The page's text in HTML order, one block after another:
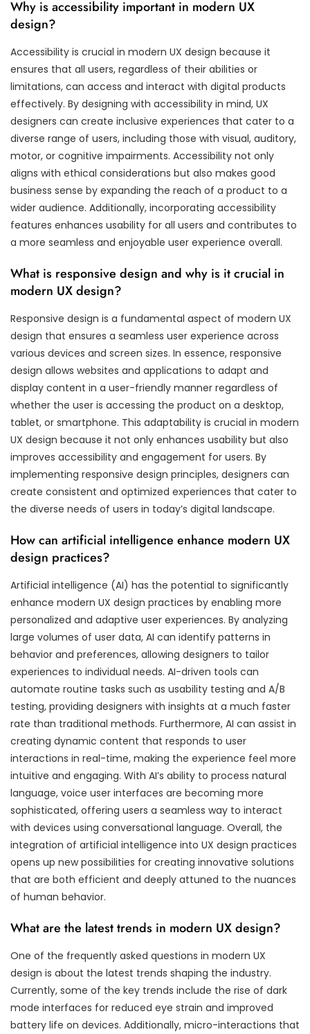
Why is accessibility important in modern UX
design?
Accessibility is crucial in modern UX design because it
ensures that all users, regardless of their abilities or
limitations, can access and interact with digital products
effectively. By designing with accessibility in mind, UX
designers can create inclusive experiences that cater to a
diverse range of users, including those with visual, auditory,
motor, or cognitive impairments. Accessibility not only
aligns with ethical considerations but also makes good
business sense by expanding the reach of a product to a
wider audience. Additionally, incorporating accessibility
features enhances usability for all users and contributes to
a more seamless and enjoyable user experience overall.
What is responsive design and why is it crucial in
modern UX design?
Responsive design is a fundamental aspect of modern UX
design that ensures a seamless user experience across
various devices and screen sizes. In essence, responsive
design allows websites and applications to adapt and
display content in a user-friendly manner regardless of
whether the user is accessing the product on a desktop,
tablet, or smartphone. This adaptability is crucial in modern
UX design because it not only enhances usability but also
improves accessibility and engagement for users. By
implementing responsive design principles, designers can
create consistent and optimized experiences that cater to
the diverse needs of users in today’s digital landscape.
How can artificial intelligence enhance modern UX
design practices?
Artificial intelligence (AI) has the potential to significantly
enhance modern UX design practices by enabling more
personalized and adaptive user experiences. By analyzing
large volumes of user data, AI can identify patterns in
behavior and preferences, allowing designers to tailor
experiences to individual needs. AI-driven tools can
automate routine tasks such as usability testing and A/B
testing, providing designers with insights at a much faster
rate than traditional methods. Furthermore, AI can assist in
creating dynamic content that responds to user
interactions in real-time, making the experience feel more
intuitive and engaging. With AI’s ability to process natural
language, voice user interfaces are becoming more
sophisticated, offering users a seamless way to interact
with devices using conversational language. Overall, the
integration of artificial intelligence into UX design practices
opens up new possibilities for creating innovative solutions
that are both efficient and deeply attuned to the nuances
of human behavior.
What are the latest trends in modern UX design?
One of the frequently asked questions in modern UX
design is about the latest trends shaping the industry.
Currently, some of the key trends include the rise of dark
mode interfaces for reduced eye strain and improved
battery life on devices. Additionally, micro-interactions that